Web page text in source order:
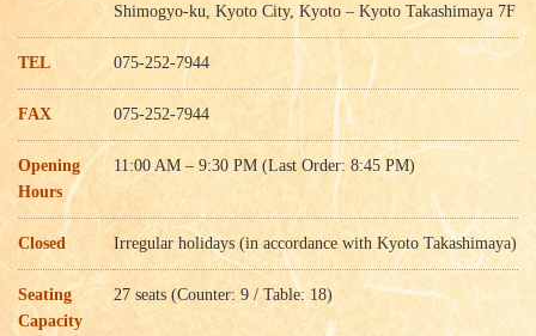
Shimogyo-ku, Kyoto City, Kyoto – Kyoto Takashimaya 7F
TEL 075-252-7944
FAX 075-252-7944
Opening
Hours
11:00 AM – 9:30 PM (Last Order: 8:45 PM)
Closed Irregular holidays (in accordance with Kyoto Takashimaya)
Seating
Capacity
27 seats (Counter: 9 / Table: 18)